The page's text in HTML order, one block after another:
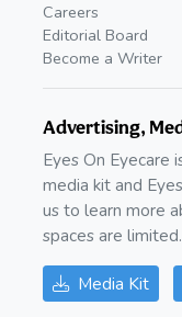
Careers
Editorial Board
Become a Writer
Advertising,
Eyes On Eyecare
media kit and
us to learn more
spaces are limited.
Media Kit